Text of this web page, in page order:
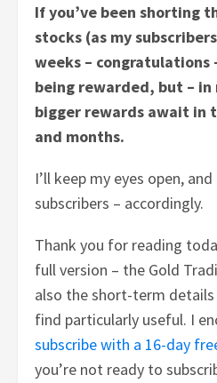
If you’ve been shorting
stocks (as my
weeks – congratulations
being rewarded, but – in
bigger rewards await in
and months.
I’ll keep my eyes open,
subscribers – accordingly.
Thank you for reading
full version – the Gold
also the short-term
find particularly useful. I
subscribe with a 16-day
you’re not ready to